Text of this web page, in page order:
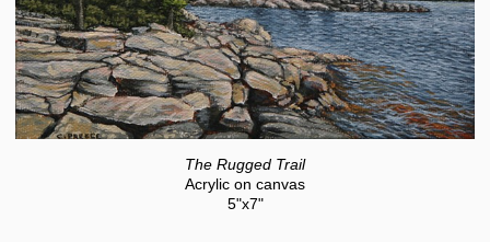
The Rugged Trail
Acrylic on canvas
5"x7"